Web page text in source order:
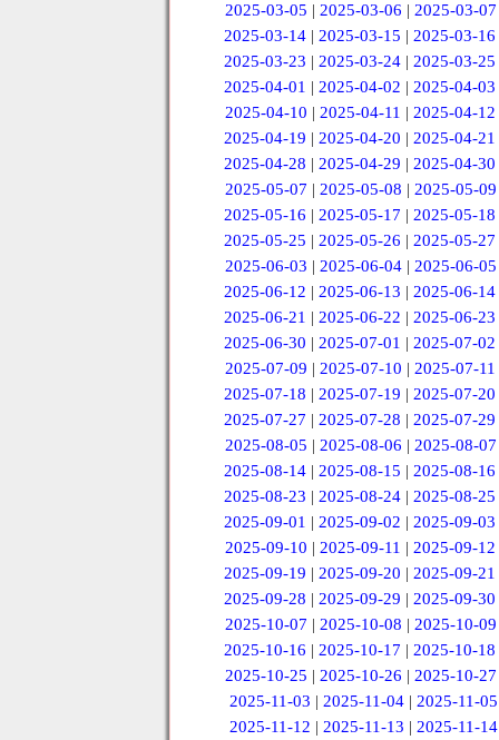
2025-03-05 | 2025-03-06 | 2025-03-07
2025-03-14 |2025-03-15 |2025-03-16
2025-03-23 |2025-03-24 |2025-03-25
2025-04-01 |2025-04-02 |2025-04-03
2025-04-10 | 2025-04-11 | 2025-04-12
2025-04-19 |2025-04-20 |2025-04-21
2025-04-28 |2025-04-29 |2025-04-30
2025-05-07 | 2025-05-08 | 2025-05-09
2025-05-16 |2025-05-17 |2025-05-18
2025-05-25 |2025-05-26 |2025-05-27
2025-06-03 | 2025-06-04 | 2025-06-05
2025-06-12 |2025-06-13 |2025-06-14
2025-06-21 |2025-06-22 |2025-06-23
2025-06-30 |2025-07-01 |2025-07-02
2025-07-09 | 2025-07-10 | 2025-07-11
2025-07-18 |2025-07-19 |2025-07-20
2025-07-27 |2025-07-28 |2025-07-29
2025-08-05 | 2025-08-06 | 2025-08-07
2025-08-14 |2025-08-15 |2025-08-16
2025-08-23 |2025-08-24 |2025-08-25
2025-09-01 |2025-09-02 |2025-09-03
2025-09-10 | 2025-09-11 | 2025-09-12
2025-09-19 |2025-09-20 |2025-09-21
2025-09-28 |2025-09-29 |2025-09-30
2025-10-07 | 2025-10-08 | 2025-10-09
2025-10-16 |2025-10-17 |2025-10-18
2025-10-25 |2025-10-26 |2025-10-27
2025-11-03 |2025-11-04 |2025-11-05
2025-11-12 | 2025-11-13 | 2025-11-14